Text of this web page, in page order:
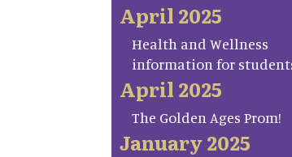
April 2025
Health and Wellness
information for
April 2025
The Golden Ages Prom!
January 2025